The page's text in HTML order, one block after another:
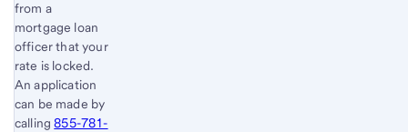
from a
mortgage loan
officer that your
rate is locked.
An application
can be made by
calling855-781-